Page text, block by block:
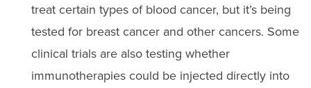
treat certain types of blood cancer, but it’s being
tested for breast cancer and other cancers. Some
clinical trials are also testing whether
immunotherapies could be injected directly into